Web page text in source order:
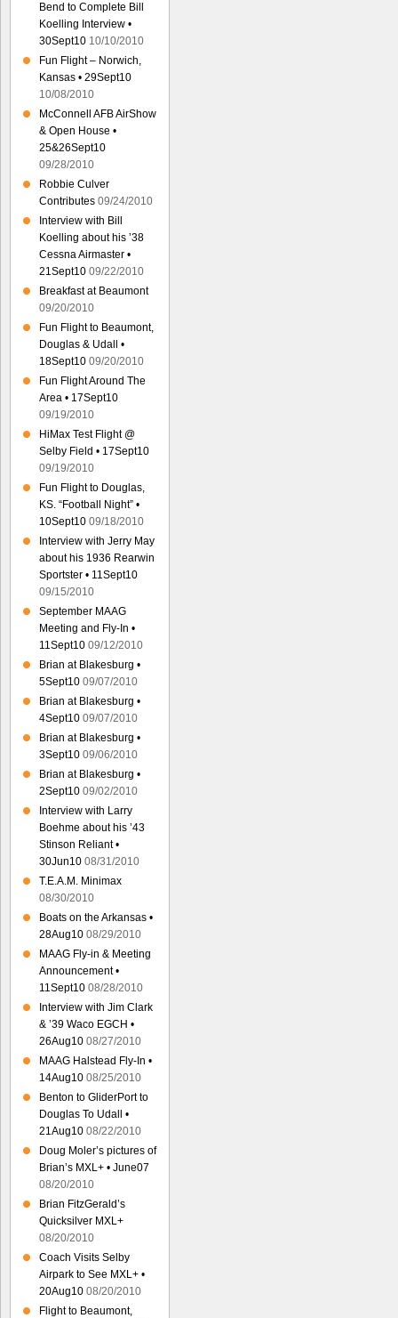
Bend to Complete Bill
Koelling Interview •
30Sept10 10/10/2010
Fun Flight – Norwich,
Kansas • 29Sept10
10/08/2010
McConnell AFB AirShow
& Open House •
25&26Sept10
09/28/2010
Robbie Culver
Contributes 09/24/2010
Interview with Bill
Koelling about his ’38
Cessna Airmaster •
21Sept10 09/22/2010
Breakfast at Beaumont
09/20/2010
Fun Flight to Beaumont,
Douglas & Udall •
18Sept10 09/20/2010
Fun Flight Around The
Area • 17Sept10
09/19/2010
HiMax Test Flight @
Selby Field • 17Sept10
09/19/2010
Fun Flight to Douglas,
KS. “Football Night” •
10Sept10 09/18/2010
Interview with Jerry May
about his 1936 Rearwin
Sportster • 11Sept10
09/15/2010
September MAAG
Meeting and Fly-In •
11Sept10 09/12/2010
Brian at Blakesburg •
5Sept10 09/07/2010
Brian at Blakesburg •
4Sept10 09/07/2010
Brian at Blakesburg •
3Sept10 09/06/2010
Brian at Blakesburg •
2Sept10 09/02/2010
Interview with Larry
Boehme about his ’43
Stinson Reliant •
30Jun10 08/31/2010
T.E.A.M. Minimax
08/30/2010
Boats on the Arkansas •
28Aug10 08/29/2010
MAAG Fly-in & Meeting
Announcement •
11Sept10 08/28/2010
Interview with Jim Clark
& ’39 Waco EGCH •
26Aug10 08/27/2010
MAAG Halstead Fly-In •
14Aug10 08/25/2010
Benton to GliderPort to
Douglas To Udall •
21Aug10 08/22/2010
Doug Moler’s pictures of
Brian’s MXL+ • June07
08/20/2010
Brian FitzGerald’s
Quicksilver MXL+
08/20/2010
Coach Visits Selby
Airpark to See MXL+ •
20Aug10 08/20/2010
Flight to Beaumont,